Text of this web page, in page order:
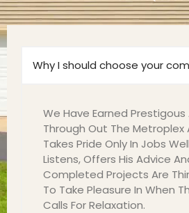
Why I should choose your
We Have Earned Prestigous
Through Out The Metroplex
Takes Pride Only In Jobs
Listens, Offers His Advice
Completed Projects Are
To Take Pleasure In When
Calls For Relaxation.